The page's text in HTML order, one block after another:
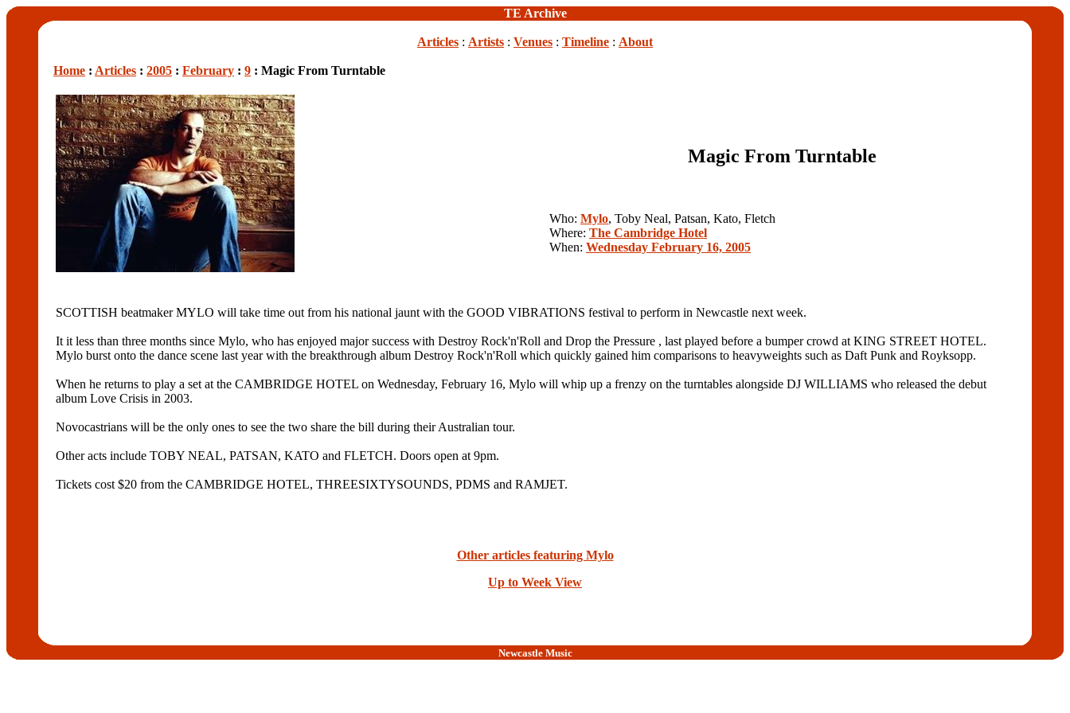
TE Archive
Articles : Artists : Venues : Timeline : About
Home : Articles : 2005 : February : 9 : Magic From Turntable
Magic From Turntable
Who: Mylo, Toby Neal, Patsan, Kato, Fletch
Where: The Cambridge Hotel
When: Wednesday February 16, 2005
SCOTTISH beatmaker MYLO will take time out from his national jaunt with the GOOD VIBRATIONS festival to perform in Newcastle next week.
It it less than three months since Mylo, who has enjoyed major success with Destroy Rock'n'Roll and Drop the Pressure , last played before a bumper crowd at KING STREET HOTEL.
Mylo burst onto the dance scene last year with the breakthrough album Destroy Rock'n'Roll which quickly gained him comparisons to heavyweights such as Daft Punk and Royksopp.
When he returns to play a set at the CAMBRIDGE HOTEL on Wednesday, February 16, Mylo will whip up a frenzy on the turntables alongside DJ WILLIAMS who released the debut
album Love Crisis in 2003.
Novocastrians will be the only ones to see the two share the bill during their Australian tour.
Other acts include TOBY NEAL, PATSAN, KATO and FLETCH. Doors open at 9pm.
Tickets cost $20 from the CAMBRIDGE HOTEL, THREESIXTYSOUNDS, PDMS and RAMJET.
Other articles featuring Mylo
Up to Week View
Newcastle Music